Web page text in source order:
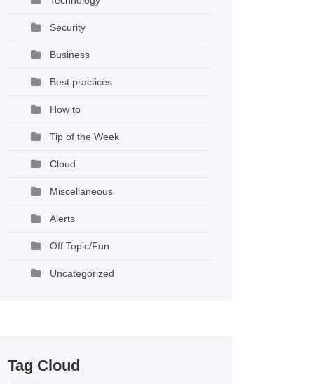
Security
Business
Best practices
How to
Tip of the Week
Cloud
Miscellaneous
Alerts
Off Topic/Fun
Uncategorized
Tag Cloud